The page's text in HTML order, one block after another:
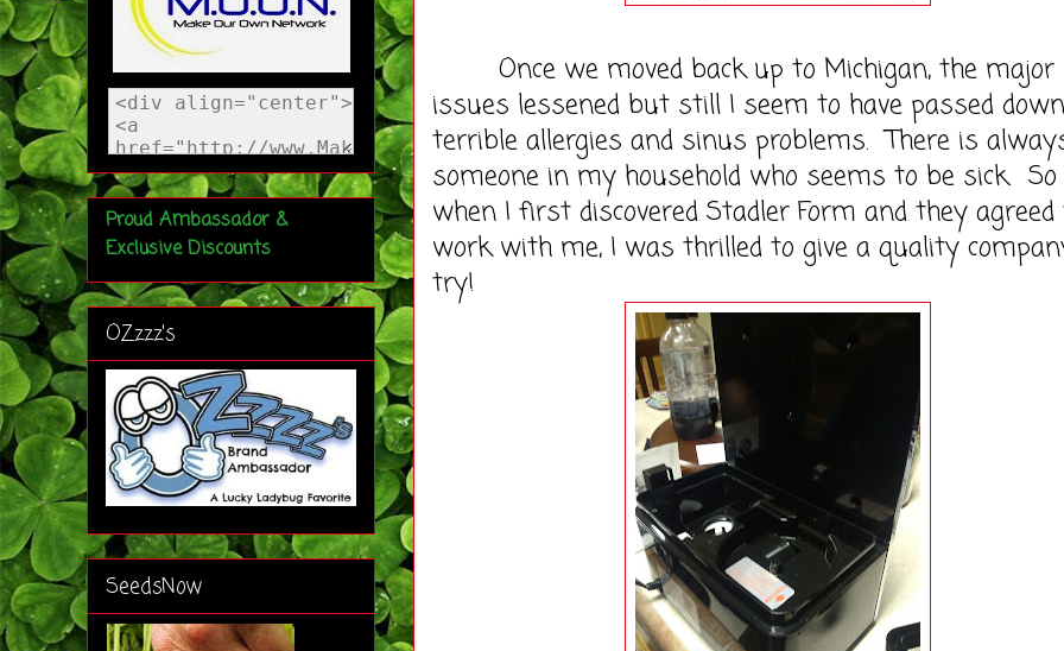
Once we moved back up to Michigan, the major
issues lessened but still I seem to have passed
terrible allergies and sinus problems. There is
someone in my household who seems to be sick. So
when I first discovered Stadler Form and they
work with me, I was thrilled to give a quality
try!
Proud Ambassador &
Exclusive Discounts
OZzzz's
SeedsNow